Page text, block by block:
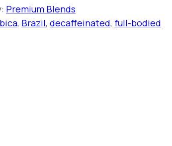
.
Premium Blends
, Brazil, decaffeinated, full-bodied